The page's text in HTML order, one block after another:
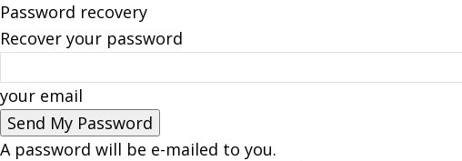
Password recovery
Recover your password
your email
A password will be e-mailed to you.